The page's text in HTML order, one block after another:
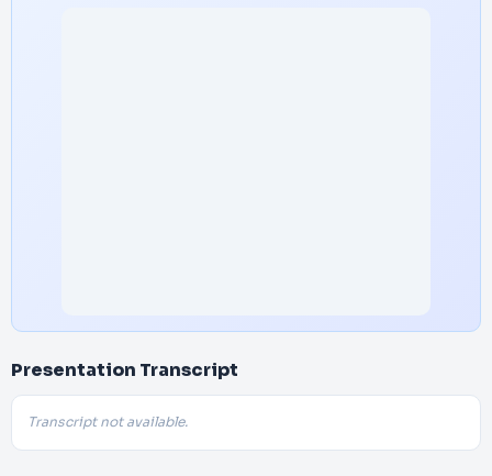
Presentation Transcript
Transcript not available.